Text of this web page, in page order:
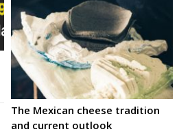
The Mexican cheese tradition
and current outlook